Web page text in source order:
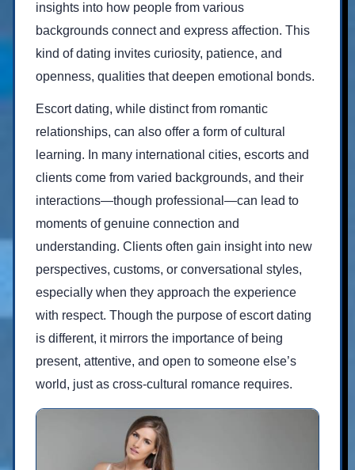
insights into how people from various
backgrounds connect and express affection. This
kind of dating invites curiosity, patience, and
openness, qualities that deepen emotional bonds.
Escort dating, while distinct from romantic
relationships, can also offer a form of cultural
learning. In many international cities, escorts and
clients come from varied backgrounds, and their
interactions—though professional—can lead to
moments of genuine connection and
understanding. Clients often gain insight into new
perspectives, customs, or conversational styles,
especially when they approach the experience
with respect. Though the purpose of escort dating
is different, it mirrors the importance of being
present, attentive, and open to someone else’s
world, just as cross-cultural romance requires.